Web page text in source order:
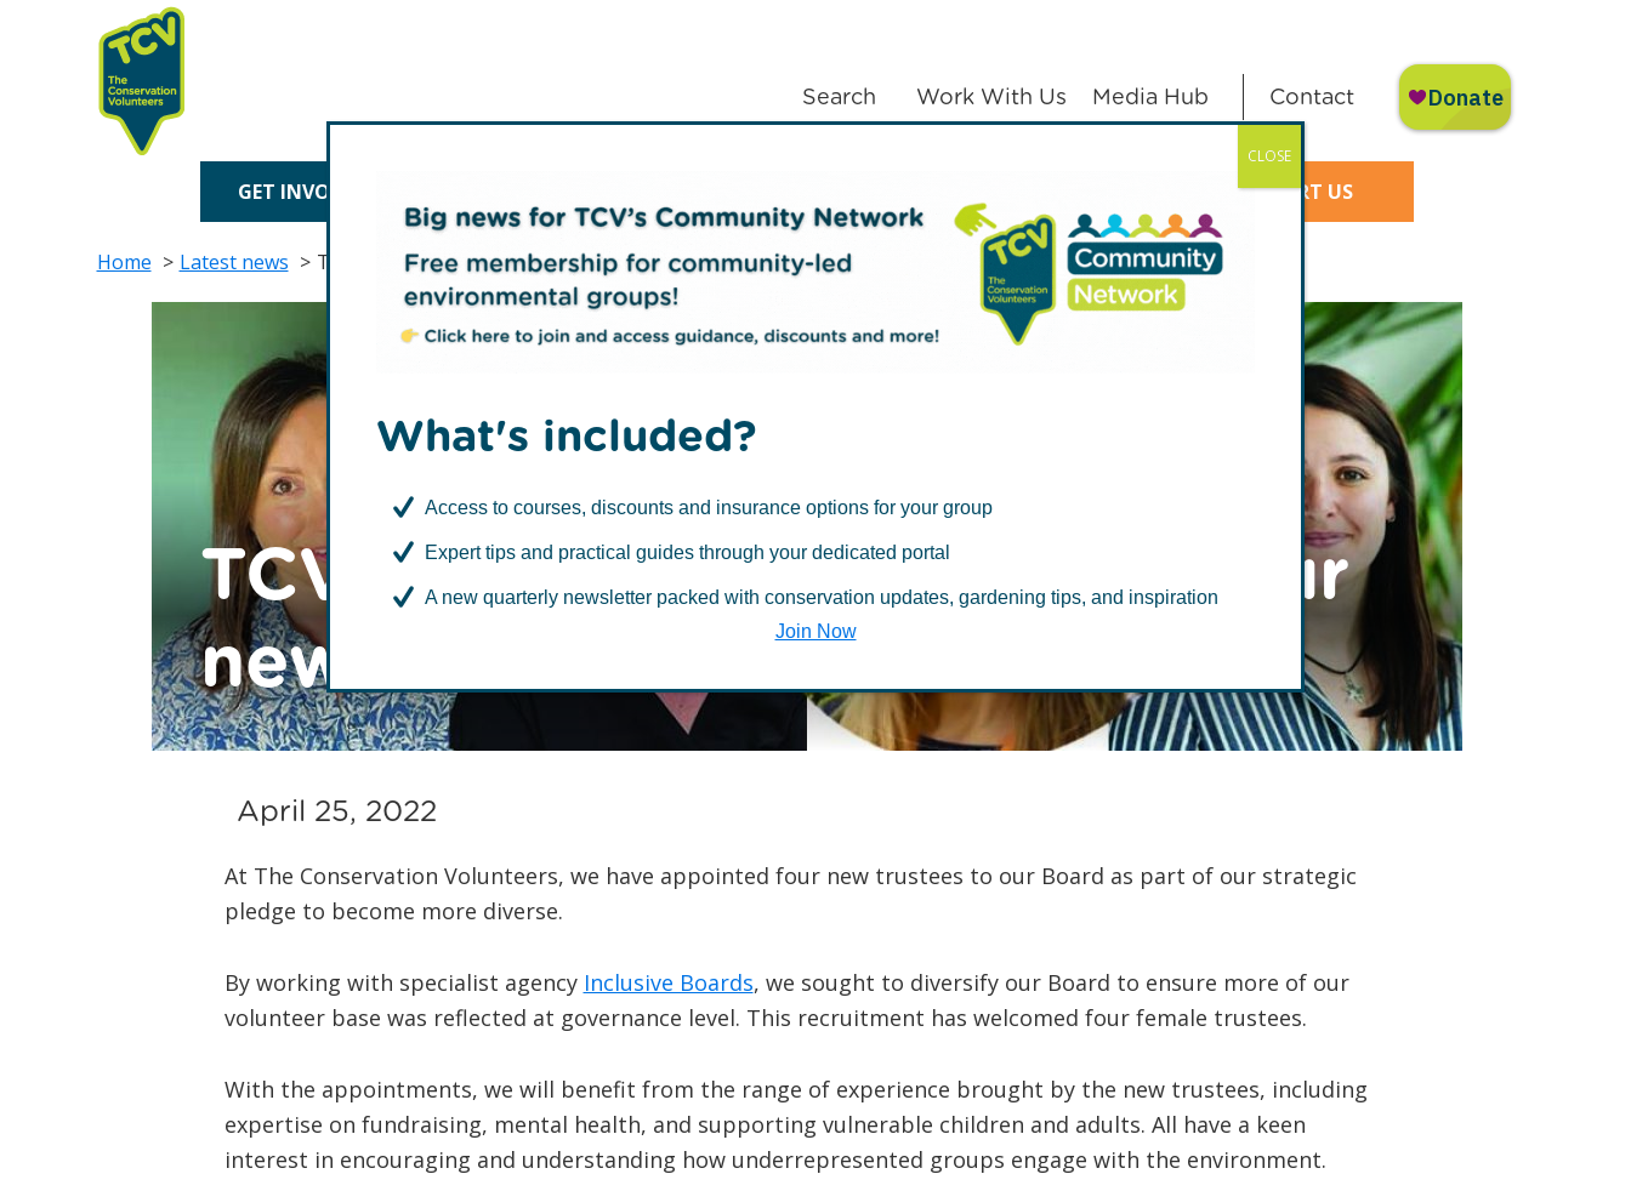
primary
navigation
content
Search Work With Us Media Hub Contact
GET INVOLVED SUPPORT US
Home Latest news TCV diversifies Board with four new female trustees
TCV diversifies Board with four
new female trustees
April 25, 2022
At The Conservation Volunteers, we have appointed four new trustees to our Board as part of our strategic
pledge to become more diverse.
By working with specialist agency Inclusive Boards, we sought to diversify our Board to ensure more of our
volunteer base was reflected at governance level. This recruitment has welcomed four female trustees.
With the appointments, we will benefit from the range of experience brought by the new trustees, including
expertise on fundraising, mental health, and supporting vulnerable children and adults. All have a keen
interest in encouraging and understanding how underrepresented groups engage with the environment.
What's included?
Access to courses, discounts and insurance options for your group
Expert tips and practical guides through your dedicated portal
A new quarterly newsletter packed with conservation updates, gardening tips, and inspiration
Join Now
CLOSE